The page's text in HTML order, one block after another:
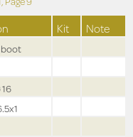
Kit Note